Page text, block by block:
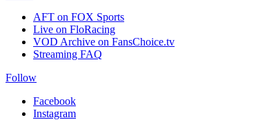
AFT on FOX Sports
Live on FloRacing
VOD Archive on FansChoice.tv
Streaming FAQ
Follow
Facebook
Instagram